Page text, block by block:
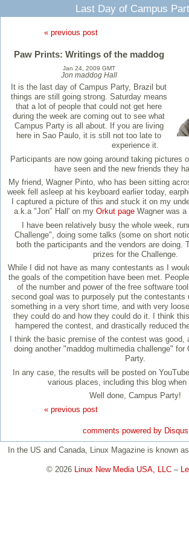
Last Day of Campus
« previous post
Paw Prints: Writings of the maddog
Jan 24, 2009 GMT
Jon maddog Hall
It is the last day of Campus Party, Brazil but
things are still going strong. Saturday means
that a lot of people that could not get here
during the week are coming out to see what
Campus Party is all about. If you are living
here in Sao Paulo, it is still not too late to
experience it.
Participants are now going around taking pictures
have seen and the new friends they
My friend, Wagner Pinto, who has been sitting
week fell asleep at his keyboard earlier today,
I captured a picture of this and stuck it on my
a.k.a "Jon" Hall' on my Orkut page Wagner was
I have been relatively busy the whole week,
Challenge", doing some talks (some on short
both the participants and the vendors are doing.
prizes for the Challenge.
While I did not have as many contestants as I
the goals of the competition have been met.
of the number and power of the free software
second goal was to purposely put the contestants
something in a very short time, and with very
they could do and how they could do it. I think
hampered the contest, and drastically reduced
I think the basic premise of the contest was good,
doing another "maddog multimedia challenge" for
Party.
In any case, the results will be posted on
various places, including this blog when
Well done, Campus Party!
« previous post
comments powered by Disqus
In the US and Canada, Linux Magazine is known
© 2026 Linux New Media USA, LLC –